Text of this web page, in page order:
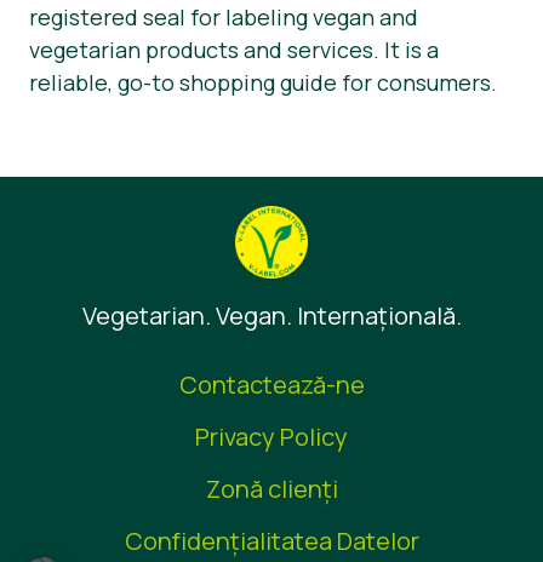
registered seal for labeling vegan and
vegetarian products and services. It is a
reliable, go-to shopping guide for consumers.
Vegetarian. Vegan. Internaţională.
Contactează-ne
Privacy Policy
Zonă clienţi
Confidențialitatea Datelor